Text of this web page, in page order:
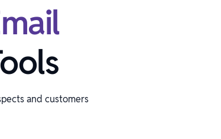
and customers